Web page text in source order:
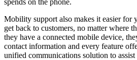
Mobility support also makes it easier for
get back to customers, no matter where
they have a connected mobile device,
contact information and every feature
unified communications solution to assist